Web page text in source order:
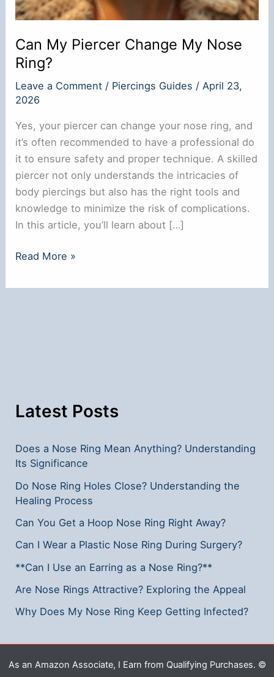
Can My Piercer Change My Nose
Ring?
Leave a Comment / Piercings Guides /April 23,
2026
Yes, your piercer can change your nose ring, and
it’s often recommended to have a professional do
it to ensure safety and proper technique. A skilled
piercer not only understands the intricacies of
body piercings but also has the right tools and
knowledge to minimize the risk of complications.
In this article, you’ll learn about […]
Can
Piercer
Read More »
Latest Posts
Does a Nose Ring Mean Anything? Understanding
Its Significance
Do Nose Ring Holes Close? Understanding the
Healing Process
Can You Get a Hoop Nose Ring Right Away?
Can I Wear a Plastic Nose Ring During Surgery?
**Can I Use an Earring as a Nose Ring?**
Are Nose Rings Attractive? Exploring the Appeal
Why Does My Nose Ring Keep Getting Infected?
As an Amazon Associate, I Earn from Qualifying Purchases. ©